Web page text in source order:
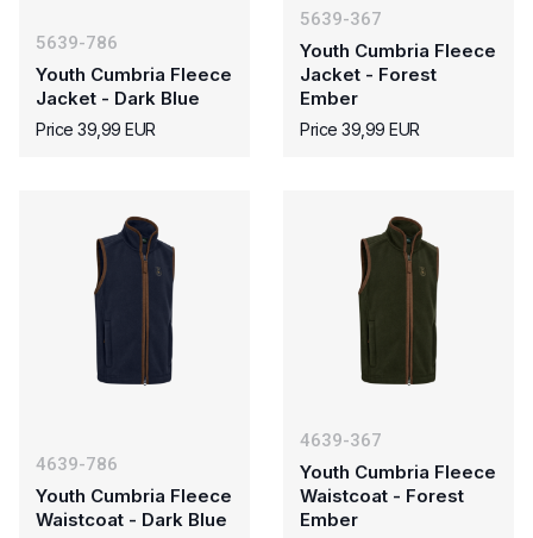
5639-786
Youth Cumbria Fleece
Jacket - Dark Blue
Price 39,99 EUR
5639-367
Youth Cumbria Fleece
Jacket - Forest
Ember
Price 39,99 EUR
4639-786
Youth Cumbria Fleece
Waistcoat - Dark Blue
4639-367
Youth Cumbria Fleece
Waistcoat - Forest
Ember